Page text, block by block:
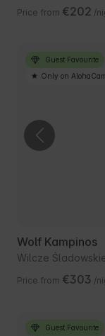
Price from €202 /
Guest Favourite
Only on
Wolf Kampinos
Wilcze
Price from €303 /
Guest Favourite